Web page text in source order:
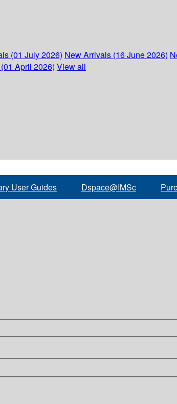
(01 July 2026) New Arrivals (16 June 2026)
April 2026) View all
User Guides Dspace@IMSc